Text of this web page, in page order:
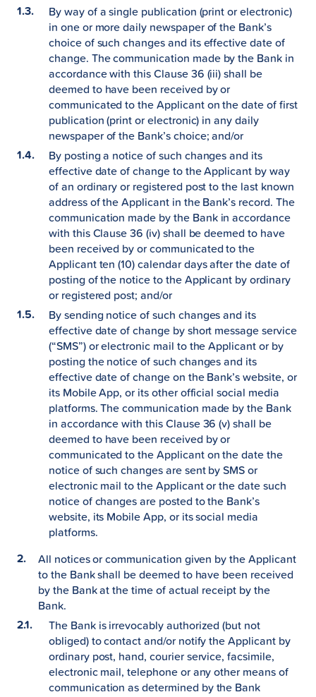
By way of a single publication (print or electronic)
in one or more daily newspaper of the Bank’s
choice of such changes and its effective date of
change. The communication made by the Bank in
accordance with this Clause 36 (iii) shall be
deemed to have been received by or
communicated to the Applicant on the date of first
publication (print or electronic) in any daily
newspaper of the Bank’s choice; and/or
By posting a notice of such changes and its
effective date of change to the Applicant by way
of an ordinary or registered post to the last known
address of the Applicant in the Bank’s record. The
communication made by the Bank in accordance
with this Clause 36 (iv) shall be deemed to have
been received by or communicated to the
Applicant ten (10) calendar days after the date of
posting of the notice to the Applicant by ordinary
or registered post; and/or
By sending notice of such changes and its
effective date of change by short message service
(“SMS”) or electronic mail to the Applicant or by
posting the notice of such changes and its
effective date of change on the Bank’s website, or
its Mobile App, or its other official social media
platforms. The communication made by the Bank
in accordance with this Clause 36 (v) shall be
deemed to have been received by or
communicated to the Applicant on the date the
notice of such changes are sent by SMS or
electronic mail to the Applicant or the date such
notice of changes are posted to the Bank’s
website, its Mobile App, or its social media
platforms.
All notices or communication given by the Applicant
to the Bank shall be deemed to have been received
by the Bank at the time of actual receipt by the
Bank.
The Bank is irrevocably authorized (but not
obliged) to contact and/or notify the Applicant by
ordinary post, hand, courier service, facsimile,
electronic mail, telephone or any other means of
communication as determined by the Bank